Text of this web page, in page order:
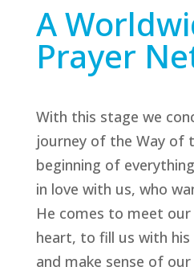
A
Prayer
With this stage we
journey of the Way of
beginning of
in love with us, who
He comes to meet
heart, to fill us with
and make sense of our